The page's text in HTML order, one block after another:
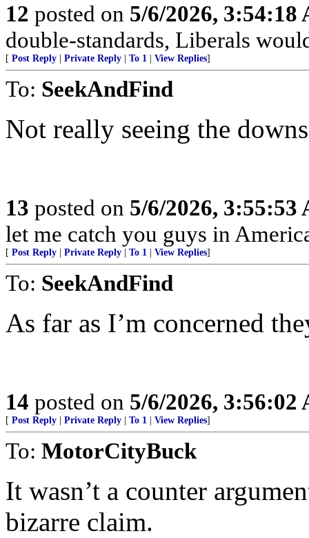
12 posted on 5/6/2026, 3:54:18
double-standards, Liberals
[ Post Reply Private Reply To 1 View Replies]
To: SeekAndFind
Not really seeing the
13 posted on 5/6/2026, 3:55:53
let me catch you guys in
[ Post Reply Private Reply To 1 View Replies]
To: SeekAndFind
As far as I’m concerned
14 posted on 5/6/2026, 3:56:02
[ Post Reply Private Reply To 1 View Replies]
To: MotorCityBuck
It wasn’t a counter
bizarre claim.